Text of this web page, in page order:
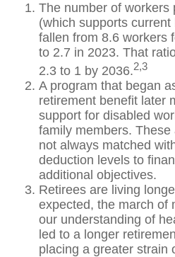
The number of workers
(which supports
fallen from 8.6 workers
to 2.7 in 2023. That
2.3 to 1 by 2036.2,3
A program that began
retirement benefit later
support for disabled
family members.
not always matched
deduction levels to
additional objectives.
Retirees are living
expected, the march of
our understanding of
led to a longer
placing a greater strain